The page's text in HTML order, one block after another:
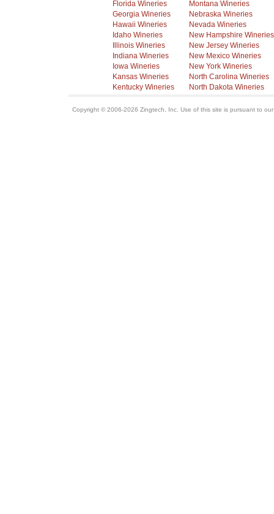
Florida Wineries
Georgia Wineries
Hawaii Wineries
Idaho Wineries
Illinois Wineries
Indiana Wineries
Iowa Wineries
Kansas Wineries
Kentucky Wineries
Montana Wineries
Nebraska Wineries
Nevada Wineries
New Hampshire Wineries
New Jersey Wineries
New Mexico Wineries
New York Wineries
North Carolina Wineries
North Dakota Wineries
Copyright © 2006-2026 Zingtech, Inc. Use of this site is pursuant to